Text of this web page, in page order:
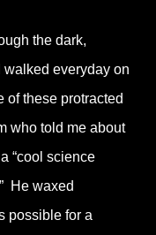
the dark,
walked everyday on
of these protracted
who told me about
“cool science
He waxed
possible for a